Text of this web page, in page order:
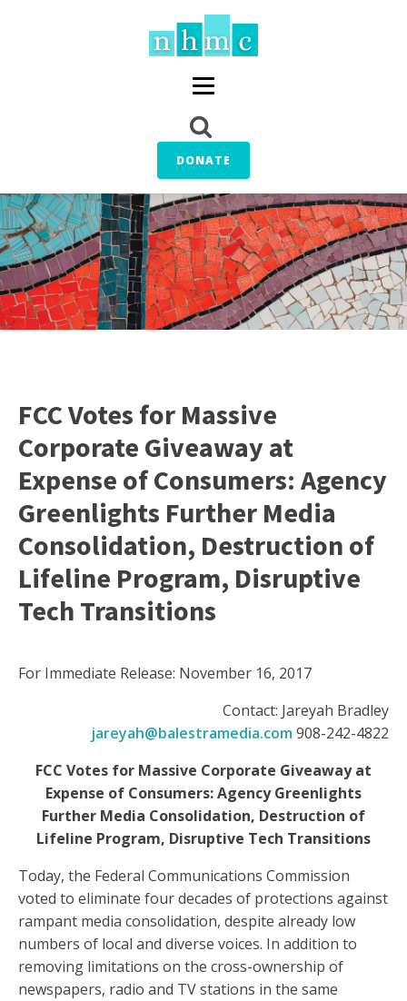
DONATE
FCC Votes for Massive
Corporate Giveaway at
Expense of Consumers: Agency
Greenlights Further Media
Consolidation, Destruction of
Lifeline Program, Disruptive
Tech Transitions
For Immediate Release: November 16, 2017
Contact: Jareyah Bradley
jareyah@balestramedia.com908-242-4822
FCC Votes for Massive Corporate Giveaway at
Expense of Consumers: Agency Greenlights
Further Media Consolidation, Destruction of
Lifeline Program, Disruptive Tech Transitions
Today, the Federal Communications Commission
voted to eliminate four decades of protections against
rampant media consolidation, despite already low
numbers of local and diverse voices. In addition to
removing limitations on the cross-ownership of
newspapers, radio and TV stations in the same